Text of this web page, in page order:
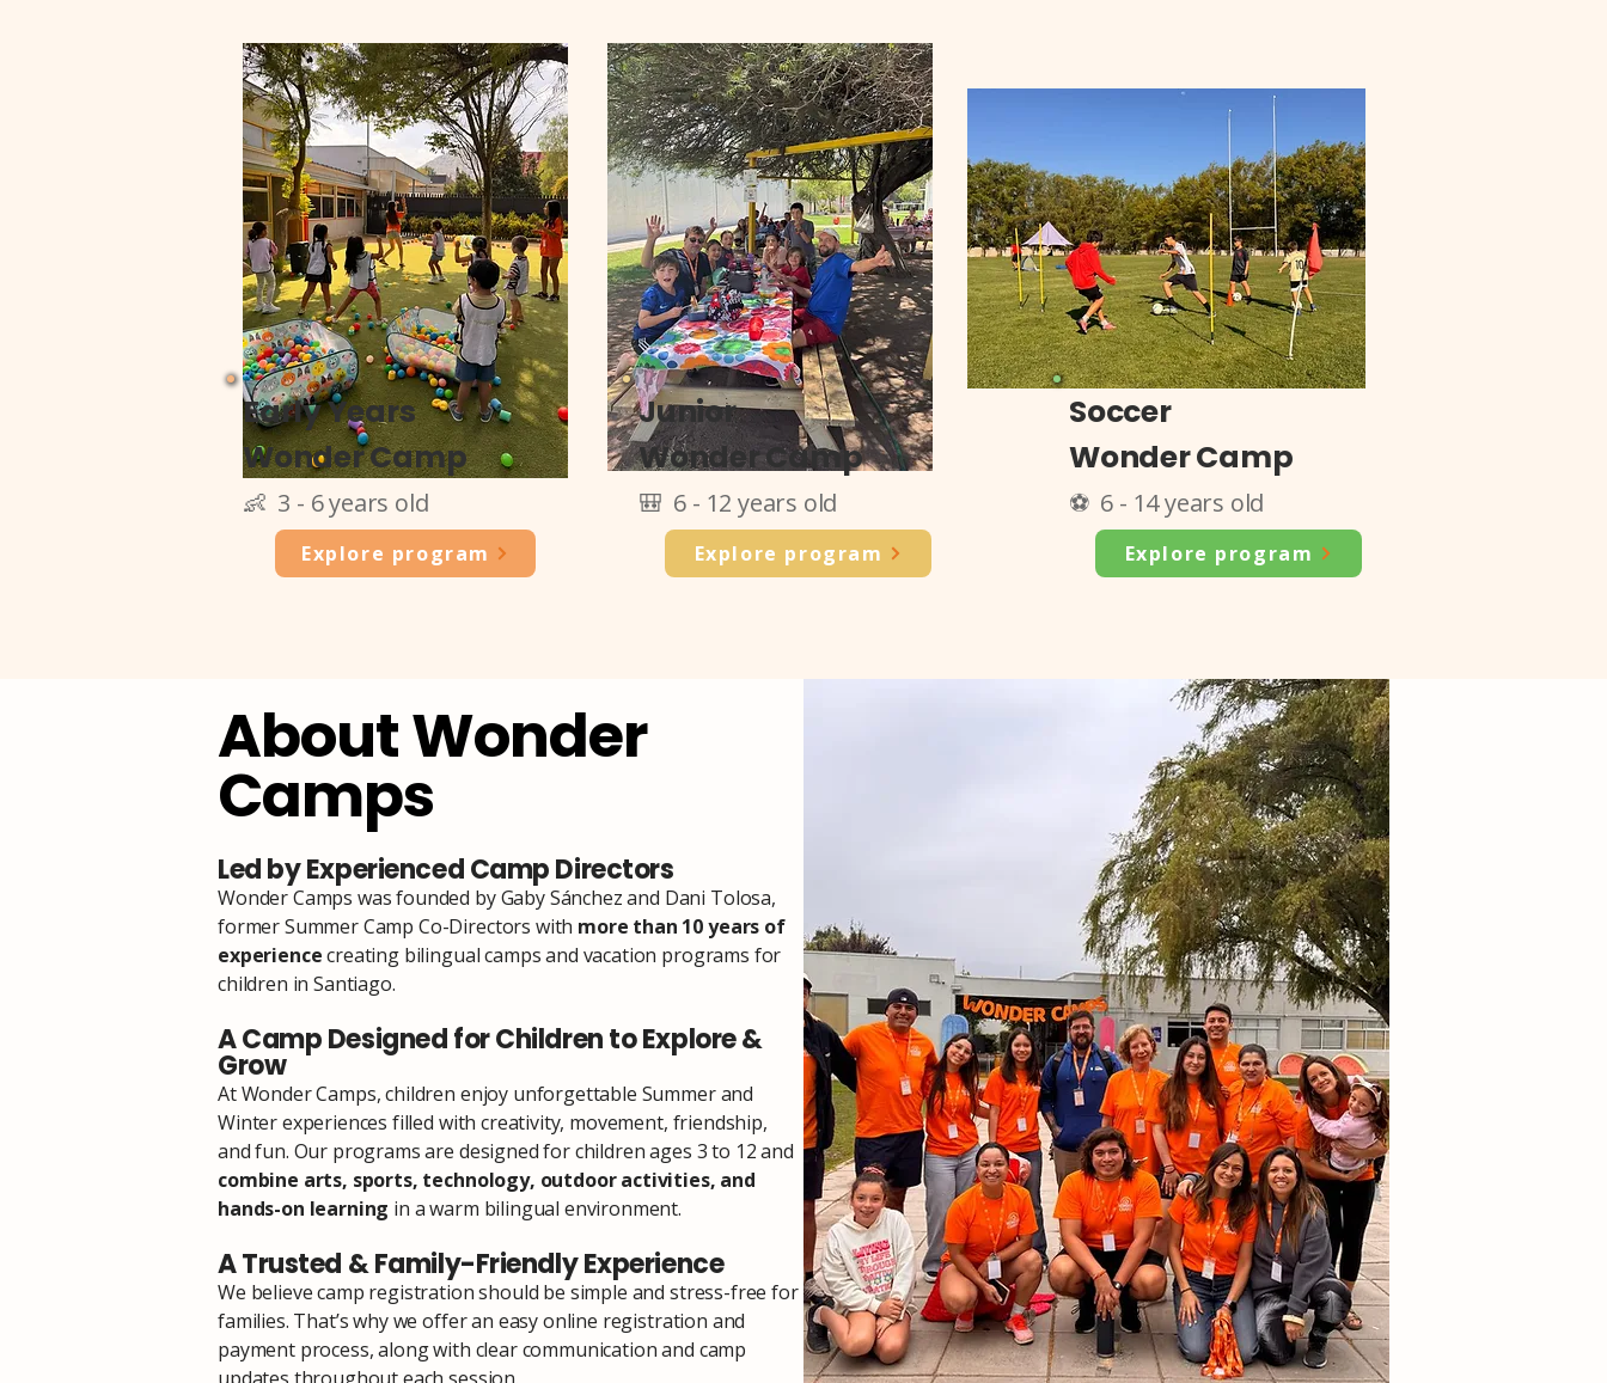
Early Years
Wonder Camp
👶 3 - 6 years old
Explore program
Junior
Wonder Camp
🎒 6 - 12 years old
Explore program
Soccer
Wonder Camp
⚽ 6 - 14 years old
Explore program
About Wonder
Camps
Led by Experienced Camp Directors
Wonder Camps was founded by Gaby Sánchez and Dani Tolosa,
former Summer Camp Co-Directors with more than 10 years of
experiencecreating bilingual camps and vacation programs for
children in Santiago.
A Camp Designed for Children to Explore &
Grow
At Wonder Camps, children enjoy unforgettable Summer and
Winter experiences filled with creativity, movement, friendship,
and fun. Our programs are designed for children ages 3 to 12 and
combine arts, sports, technology, outdoor activities, and
hands-on learning in a warm bilingual environment.
A Trusted & Family-Friendly Experience
We believe camp registration should be simple and stress-free for
families. That’s why we offer an easy online registration and
payment process, along with clear communication and camp